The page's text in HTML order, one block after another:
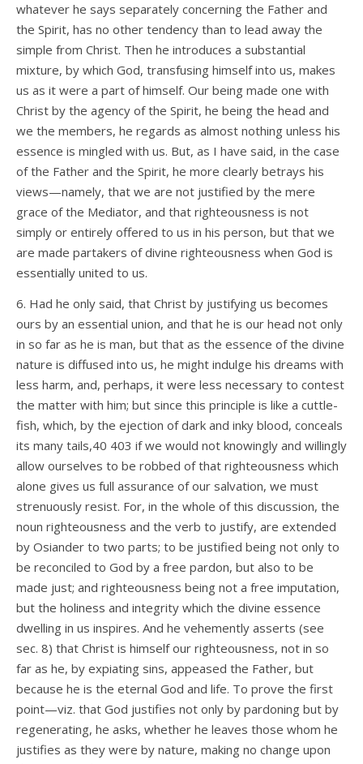
whatever he says separately concerning the Father and
the Spirit, has no other tendency than to lead away the
simple from Christ. Then he introduces a substantial
mixture, by which God, transfusing himself into us, makes
us as it were a part of himself. Our being made one with
Christ by the agency of the Spirit, he being the head and
we the members, he regards as almost nothing unless his
essence is mingled with us. But, as I have said, in the case
of the Father and the Spirit, he more clearly betrays his
views—namely, that we are not justified by the mere
grace of the Mediator, and that righteousness is not
simply or entirely offered to us in his person, but that we
are made partakers of divine righteousness when God is
essentially united to us.
6. Had he only said, that Christ by justifying us becomes
ours by an essential union, and that he is our head not only
in so far as he is man, but that as the essence of the divine
nature is diffused into us, he might indulge his dreams with
less harm, and, perhaps, it were less necessary to contest
the matter with him; but since this principle is like a cuttle-
fish, which, by the ejection of dark and inky blood, conceals
its many tails,40 403 if we would not knowingly and willingly
allow ourselves to be robbed of that righteousness which
alone gives us full assurance of our salvation, we must
strenuously resist. For, in the whole of this discussion, the
noun righteousness and the verb to justify, are extended
by Osiander to two parts; to be justified being not only to
be reconciled to God by a free pardon, but also to be
made just; and righteousness being not a free imputation,
but the holiness and integrity which the divine essence
dwelling in us inspires. And he vehemently asserts (see
sec. 8) that Christ is himself our righteousness, not in so
far as he, by expiating sins, appeased the Father, but
because he is the eternal God and life. To prove the first
point—viz. that God justifies not only by pardoning but by
regenerating, he asks, whether he leaves those whom he
justifies as they were by nature, making no change upon